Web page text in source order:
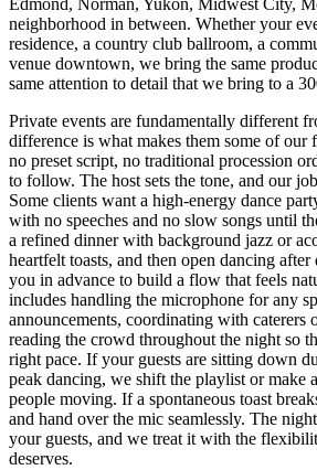
Edmond, Norman, Yukon, Midwest City,
neighborhood in between. Whether your
residence, a country club ballroom, a
venue downtown, we bring the same
same attention to detail that we bring to a
Private events are fundamentally different
difference is what makes them some of our
no preset script, no traditional procession
to follow. The host sets the tone, and our
Some clients want a high-energy dance
with no speeches and no slow songs until
a refined dinner with background jazz or
heartfelt toasts, and then open dancing
you in advance to build a flow that feels
includes handling the microphone for any
announcements, coordinating with caterers
reading the crowd throughout the night so
right pace. If your guests are sitting down
peak dancing, we shift the playlist or make
people moving. If a spontaneous toast
and hand over the mic seamlessly. The
your guests, and we treat it with the
deserves.